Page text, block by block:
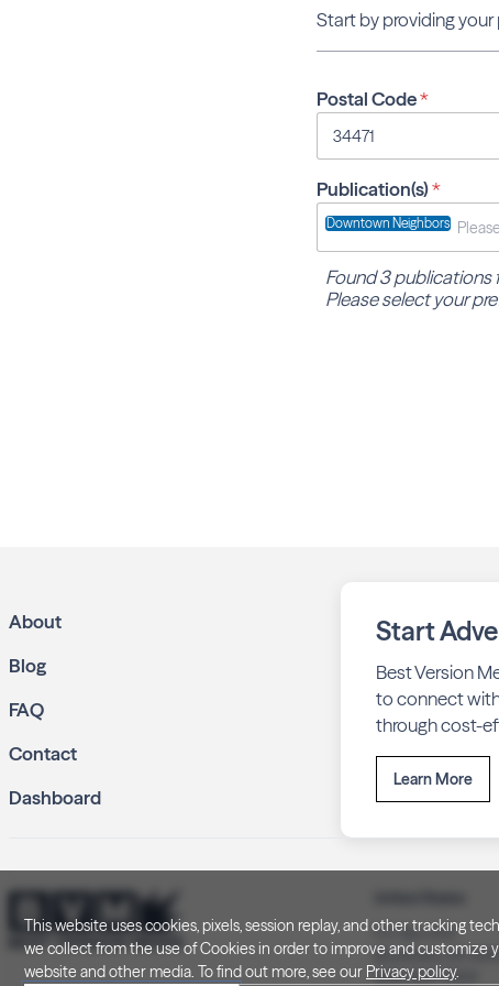
Start by providing
Postal Code*
Publication(s)*
Downtown Neighbors
Found 3 publications
Please select your
About
Blog
FAQ
Contact
Dashboard
Start
Best Version
to connect
through cost-
Learn More
P.O. Box 505
Brookfield, WI
(262) 320-7054
This website uses cookies, pixels, session replay, and other tracking
we collect from the use of Cookies in order to improve and
website and other media. To find out more, see our Privacy policy.